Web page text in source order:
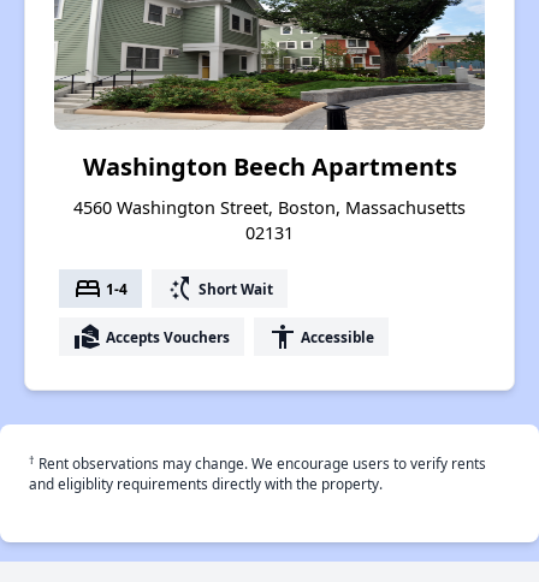
Washington Beech Apartments
4560 Washington Street, Boston, Massachusetts
02131
bed 1-4 switch_access_shortcut Short Wait
real_estate_agent Accepts Vouchers accessibility Accessible
† Rent observations may change. We encourage users to verify rents
and eligiblity requirements directly with the property.